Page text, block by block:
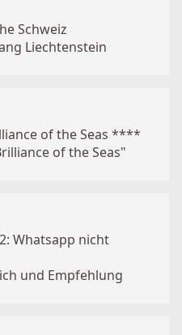
Schweiz
Liechtenstein
of the Seas ****
of the Seas"
Whatsapp nicht
und Empfehlung